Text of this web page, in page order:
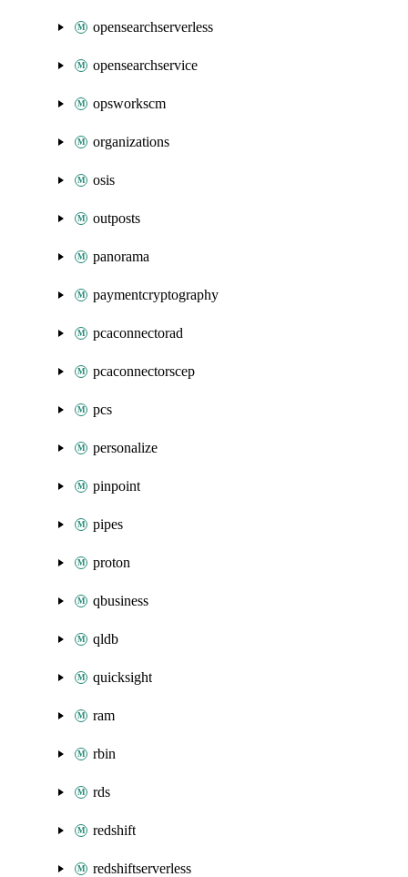
opensearchserverless
opensearchservice
opsworkscm
organizations
osis
outposts
panorama
paymentcryptography
pcaconnectorad
pcaconnectorscep
pcs
personalize
pinpoint
pipes
proton
qbusiness
qldb
quicksight
ram
rbin
rds
redshift
redshiftserverless